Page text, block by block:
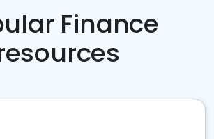
Finance